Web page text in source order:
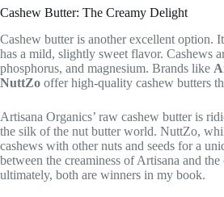
Cashew Butter: The Creamy Delight
Cashew butter is another excellent option.
has a mild, slightly sweet flavor. Cashews
phosphorus, and magnesium. Brands like
NuttZo offer high-quality cashew butters
Artisana Organics’ raw cashew butter is
the silk of the nut butter world. NuttZo,
cashews with other nuts and seeds for a
between the creaminess of Artisana and
ultimately, both are winners in my book.